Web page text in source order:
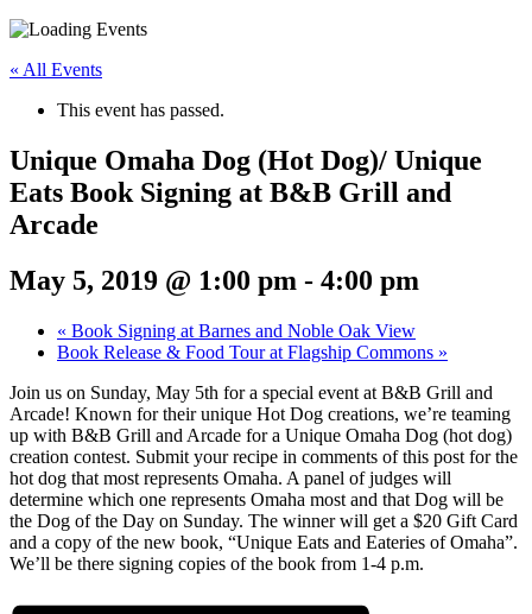
« All Events
This event has passed.
Unique Omaha Dog (Hot Dog)/ Unique
Eats Book Signing at B&B Grill and
Arcade
May 5, 2019 @ 1:00 pm - 4:00 pm
« Book Signing at Barnes and Noble Oak View
Book Release & Food Tour at Flagship Commons »
Join us on Sunday, May 5th for a special event at B&B Grill and
Arcade! Known for their unique Hot Dog creations, we’re teaming
up with B&B Grill and Arcade for a Unique Omaha Dog (hot dog)
creation contest. Submit your recipe in comments of this post for the
hot dog that most represents Omaha. A panel of judges will
determine which one represents Omaha most and that Dog will be
the Dog of the Day on Sunday. The winner will get a $20 Gift Card
and a copy of the new book, “Unique Eats and Eateries of Omaha”.
We’ll be there signing copies of the book from 1-4 p.m.